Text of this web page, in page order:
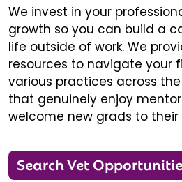
We invest in your
growth so you can build a
life outside of work. We
resources to navigate your
various practices across
that genuinely enjoy
welcome new grads to their
Search Vet